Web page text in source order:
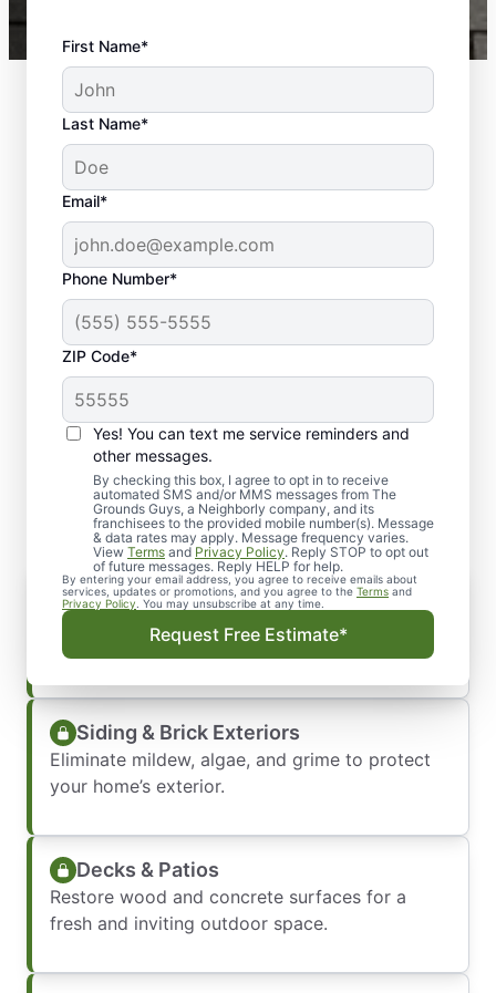
First Name*
Last Name*
Email*
Phone Number*
ZIP Code*
Yes! You can text me service reminders and
other messages.
By checking this box, I agree to opt in to receive
automated SMS and/or MMS messages from The
Grounds Guys, a Neighborly company, and its
franchisees to the provided mobile number(s). Message
& data rates may apply. Message frequency varies.
View Terms and Privacy Policy. Reply STOP to opt out
of future messages. Reply HELP for help.
By entering your email address, you agree to receive emails about
services, updates or promotions, and you agree to the Terms and
Privacy Policy . You may unsubscribe at any time.
Request Free Estimate*
What Our Pressure
Washing Services Cover
Driveways & Walkways
Remove built-up dirt, oil stains, and tire marks
for a cleaner entrance.
Siding & Brick Exteriors
Eliminate mildew, algae, and grime to protect
your home’s exterior.
Decks & Patios
Restore wood and concrete surfaces for a
fresh and inviting outdoor space.